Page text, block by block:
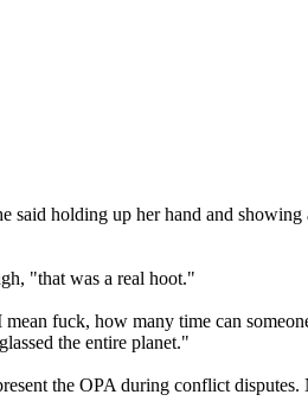
said holding up her hand and
"that was a real hoot."
fuck, how many time can
the entire planet."
the OPA during conflict